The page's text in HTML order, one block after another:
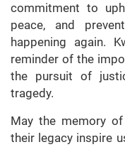
commitment to
peace, and
happening again.
reminder of the
the pursuit of
tragedy.
May the memory
their legacy inspire